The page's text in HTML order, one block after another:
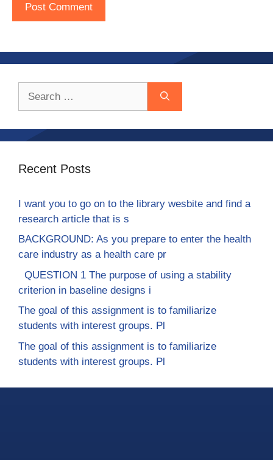
Recent Posts
I want you to go on to the library wesbite and find a
research article that is s
BACKGROUND: As you prepare to enter the health
care industry as a health care pr
QUESTION 1 The purpose of using a stability
criterion in baseline designs i
The goal of this assignment is to familiarize
students with interest groups. Pl
The goal of this assignment is to familiarize
students with interest groups. Pl